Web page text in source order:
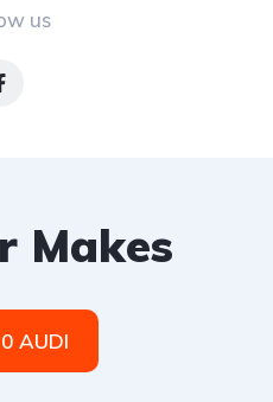
us
Makes
AUDI